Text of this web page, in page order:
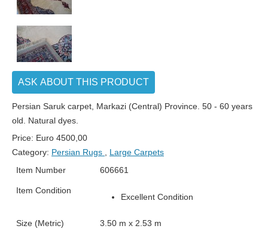
ASK ABOUT THIS PRODUCT
Persian Saruk carpet, Markazi (Central) Province. 50 - 60 years
old. Natural dyes.
Price: Euro 4500,00
Category: Persian Rugs
Large Carpets
Item Number
606661
Item Condition
Excellent Condition
Size (Metric) 3.50 m x 2.53 m